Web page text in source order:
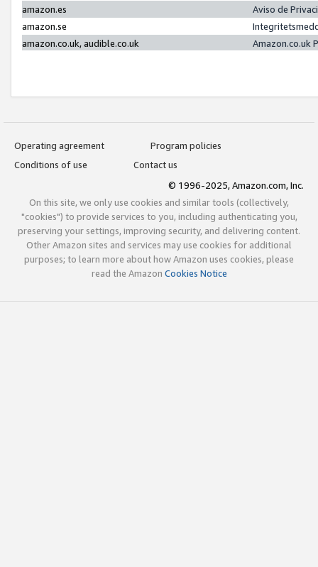
amazon.es
Aviso de
amazon.se
amazon.co.uk, audible.co.uk
Amazon.co.uk
Operating agreement
Program policies
Conditions of use
Contact us
© 1996-2025, Amazon.com, Inc.
On this site, we only use cookies and similar tools (collectively,
"cookies") to provide services to you, including authenticating you,
preserving your settings, improving security, and delivering content.
Other Amazon sites and services may use cookies for additional
purposes; to learn more about how Amazon uses cookies, please
read the Amazon Cookies Notice